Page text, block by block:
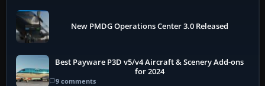
New PMDG Operations Center 3.0 Released
Best Payware P3D v5/v4 Aircraft & Scenery Add-ons
for 2024
9 comments